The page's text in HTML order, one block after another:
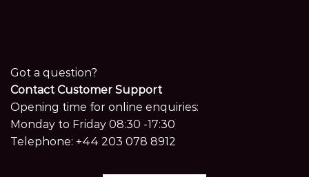
Got a question?
Contact Customer Support
Opening time for online enquiries:
Monday to Friday 08:30 -17:30
Telephone: +44 203 078 8912